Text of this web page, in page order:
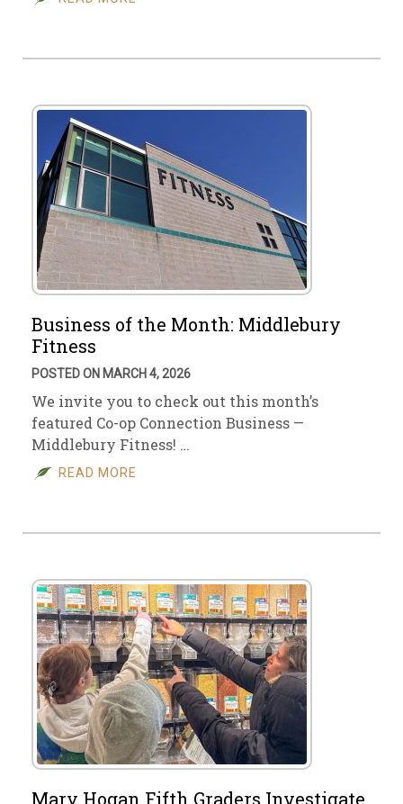
Business of the Month: Middlebury
Fitness
POSTED ON MARCH 4, 2026
We invite you to check out this month’s
featured Co-op Connection Business —
Middlebury Fitness! …
READ MORE
Mary Hogan Fifth Graders Investigate